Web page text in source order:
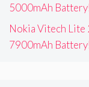
5000mAh
Nokia Vitech Lite
7900mAh